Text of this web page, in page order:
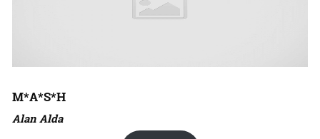
M*A*S*H
Alan Alda